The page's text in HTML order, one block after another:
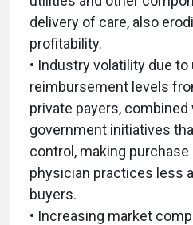
delivery of care, also
profitability.
• Industry volatility due
reimbursement levels
private payers,
government initiatives
control, making
physician practices less
buyers.
• Increasing market